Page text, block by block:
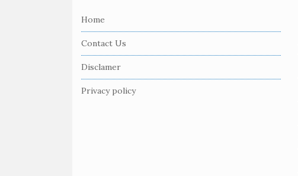
Home
Contact Us
Disclamer
Privacy policy